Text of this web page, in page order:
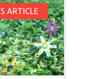
ARTICLE
CCAB